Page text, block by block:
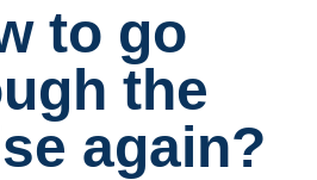
to go
the
again?